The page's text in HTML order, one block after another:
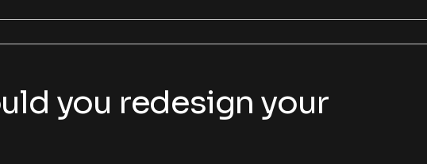
you redesign your